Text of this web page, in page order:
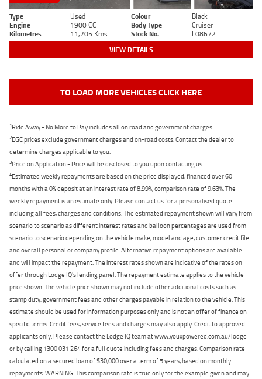
Type Used Colour
Black
Engine
1900 CC Body Type
Cruiser
Kilometres
11,205 Kms Stock No. L08672
VIEW DETAILS
TO LOAD MORE VEHICLES CLICK HERE
1Ride Away - No More to Pay includes all on road and government charges.
2EGC prices exclude government charges and on-road costs. Contact the dealer to
determine charges applicable to you.
3Price on Application - Price will be disclosed to you upon contacting us.
4Estimated weekly repayments are based on the price displayed, financed over 60
months with a 0% deposit at an interest rate of 8.99%, comparison rate of 9.63%. The
weekly repayment is an estimate only. Please contact us for a personalised quote
including all fees, charges and conditions. The estimated repayment shown will vary from
scenario to scenario as different interest rates and balloon percentages are used from
scenario to scenario depending on the vehicle make, model and age, customer credit file
and overall personal or company profile. Alternative repayment options are available
and will impact the repayment. The interest rates shown are indicative of the rates on
offer through Lodge IQ's lending panel. The repayment estimate applies to the vehicle
price shown. The vehicle price shown may not include other additional costs such as
stamp duty, government fees and other charges payable in relation to the vehicle. This
estimate should be used for information purposes only and is not an offer of finance on
specific terms. Credit fees, service fees and charges may also apply. Credit to approved
applicants only. Please contact the Lodge IQ team at www.youxpowered.com.au/lodge
or by calling 1300 031 264 for a full quote including fees and charges. Comparison rate
calculated on a secured loan of $30,000 over a term of 5 years, based on monthly
repayments. WARNING: This comparison rate is true only for the example given and may